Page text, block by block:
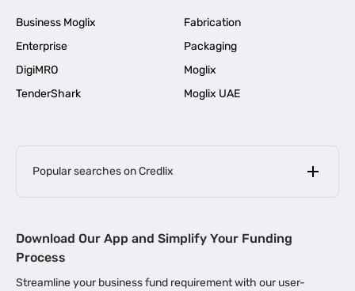
Business Moglix
Fabrication
Enterprise
Packaging
DigiMRO
Moglix
TenderShark
Moglix UAE
Popular searches on Credlix
MSME Loan for Startups |
Download Our App and Simplify Your Funding
Process
Streamline your business fund requirement with our user-